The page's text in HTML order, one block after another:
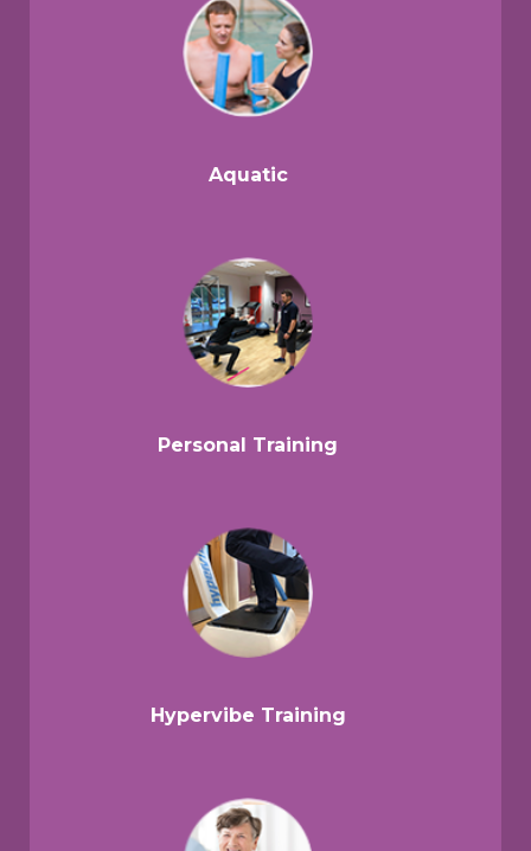
Aquatic
Personal Training
Hypervibe Training